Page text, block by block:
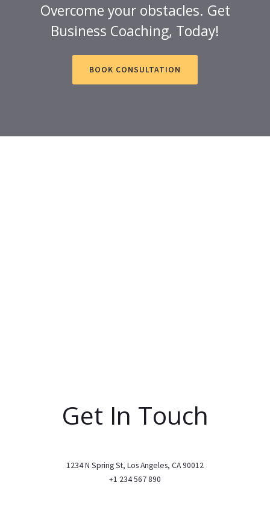
Overcome your obstacles. Get
Business Coaching, Today!
BOOK CONSULTATION
Get In Touch
1234 N Spring St, Los Angeles, CA 90012
+1 234 567 890